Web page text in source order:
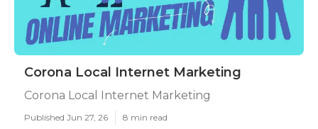
Corona Local Internet Marketing
Corona Local Internet Marketing
Published Jun 27, 26 8 min read